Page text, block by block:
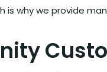
is why we provide